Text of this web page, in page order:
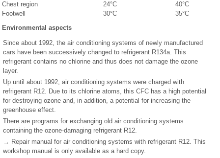
Chest region
24°C
40°C
Footwell
30°C
35°C
Environmental aspects
Since about 1992, the air conditioning systems of newly manufactured
cars have been successively changed to refrigerant R134a. This
refrigerant contains no chlorine and thus does not damage the ozone
layer.
Up until about 1992, air conditioning systems were charged with
refrigerant R12. Due to its chlorine atoms, this CFC has a high potential
for destroying ozone and, in addition, a potential for increasing the
greenhouse effect.
There are programs for exchanging old air conditioning systems
containing the ozone-damaging refrigerant R12.
→ Repair manual for air conditioning systems with refrigerant R12. This
workshop manual is only available as a hard copy.